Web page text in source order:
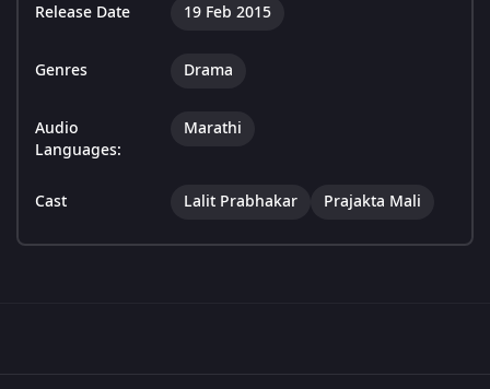
Release Date 19 Feb 2015
Genres Drama
Audio
Languages:
Marathi
Cast Lalit Prabhakar Prajakta Mali